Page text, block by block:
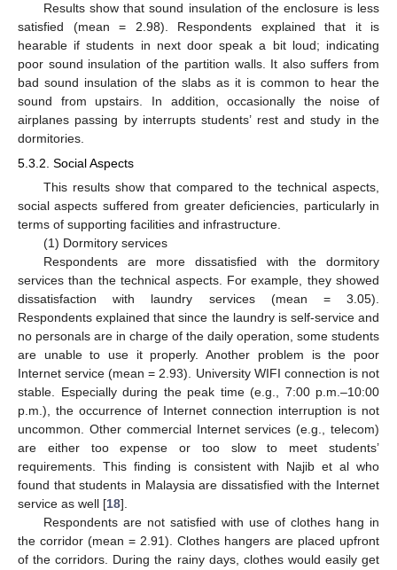
Results show that sound insulation of the enclosure is less
satisfied (mean = 2.98). Respondents explained that it is
hearable if students in next door speak a bit loud; indicating
poor sound insulation of the partition walls. It also suffers from
bad sound insulation of the slabs as it is common to hear the
sound from upstairs. In addition, occasionally the noise of
airplanes passing by interrupts students’ rest and study in the
dormitories.
5.3.2. Social Aspects
This results show that compared to the technical aspects,
social aspects suffered from greater deficiencies, particularly in
terms of supporting facilities and infrastructure.
(1) Dormitory services
Respondents are more dissatisfied with the dormitory
services than the technical aspects. For example, they showed
dissatisfaction with laundry services (mean = 3.05).
Respondents explained that since the laundry is self-service and
no personals are in charge of the daily operation, some students
are unable to use it properly. Another problem is the poor
Internet service (mean = 2.93). University WIFI connection is not
stable. Especially during the peak time (e.g., 7:00 p.m.–10:00
p.m.), the occurrence of Internet connection interruption is not
uncommon. Other commercial Internet services (e.g., telecom)
are either too expense or too slow to meet students’
requirements. This finding is consistent with Najib et al who
found that students in Malaysia are dissatisfied with the Internet
service as well [18].
Respondents are not satisfied with use of clothes hang in
the corridor (mean = 2.91). Clothes hangers are placed upfront
of the corridors. During the rainy days, clothes would easily get